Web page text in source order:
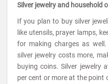
Silver jewelry and household
If you plan to buy silver
like utensils, prayer lamps,
for making charges as
silver jewelry costs more,
buying coins. Silver jewelry
per cent or more at the point